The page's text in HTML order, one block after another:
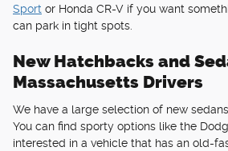
Sport or Honda CR-V if you want
can park in tight spots.
New Hatchbacks and
Massachusetts Drivers
We have a large selection of new
You can find sporty options like the
interested in a vehicle that has an old-